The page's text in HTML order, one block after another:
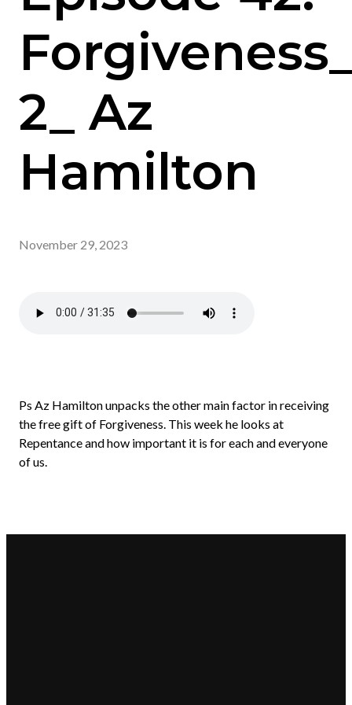
2_ Az
Hamilton
November 29, 2023
Ps Az Hamilton unpacks the other main factor in receiving
the free gift of Forgiveness. This week he looks at
Repentance and how important it is for each and everyone
of us.